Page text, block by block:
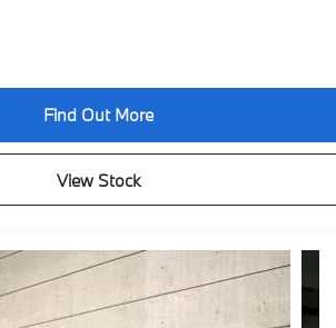
Find Out More
View Stock